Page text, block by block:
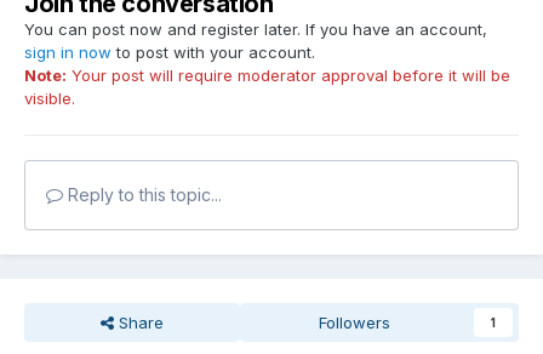
You can post now and register later. If you have an account,
sign in now to post with your account.
Note: Your post will require moderator approval before it will be
visible.
Reply to this topic...
Share Followers 1